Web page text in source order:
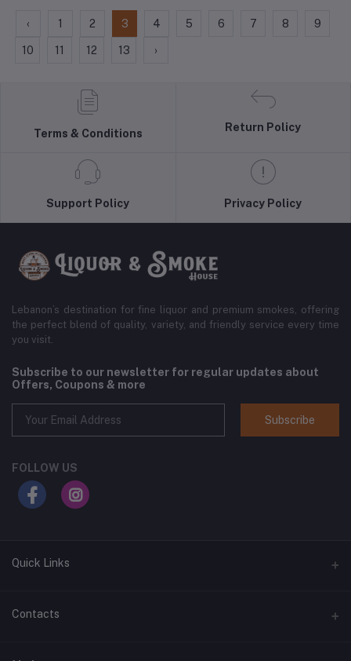
‹ 1 2 3 4 5 6 7 8 9
10 11 12 13 ›
Terms & Conditions
Return Policy
Support Policy Privacy Policy
Lebanon’s destination for fine liquor and premium smokes, offering
the perfect blend of quality, variety, and friendly service every time
you visit.
Subscribe to our newsletter for regular updates about
Offers, Coupons & more
Subscribe
FOLLOW US
Quick Links
Home
Contacts